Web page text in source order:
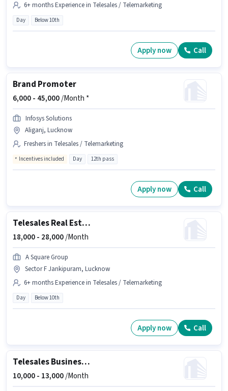
6+ months Experience in Telesales / Telemarketing
Day Below 10th
Apply now Call
Brand Promoter
6,000 - 45,000/Month *
Infosys Solutions
Aliganj, Lucknow
Freshers in Telesales / Telemarketing
Incentives included Day 12th pass
Apply now Call
Telesales Real Estate Sales
18,000 - 28,000/Month
A Square Group
Sector F Jankipuram, Lucknow
6+ months Experience in Telesales / Telemarketing
Day Below 10th
Apply now Call
Telesales Business Development Executive
10,000 - 13,000/Month